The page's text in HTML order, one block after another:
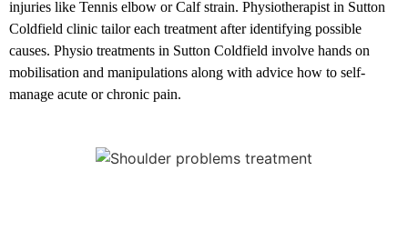
injuries like Tennis elbow or Calf strain. Physiotherapist in Sutton
Coldfield clinic tailor each treatment after identifying possible
causes. Physio treatments in Sutton Coldfield involve hands on
mobilisation and manipulations along with advice how to self-
manage acute or chronic pain.